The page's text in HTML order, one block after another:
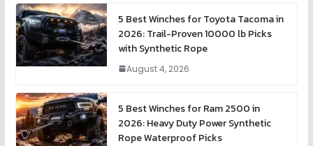
5 Best Winches for Toyota Tacoma in
2026: Trail-Proven 10000 lb Picks
with Synthetic Rope
August 4, 2026
5 Best Winches for Ram 2500 in
2026: Heavy Duty Power Synthetic
Rope Waterproof Picks